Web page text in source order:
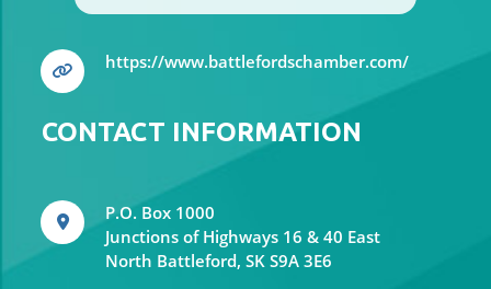
https://www.battlefordschamber.com/
CONTACT INFORMATION
P.O. Box 1000
Junctions of Highways 16 & 40 East
North Battleford, SK S9A 3E6